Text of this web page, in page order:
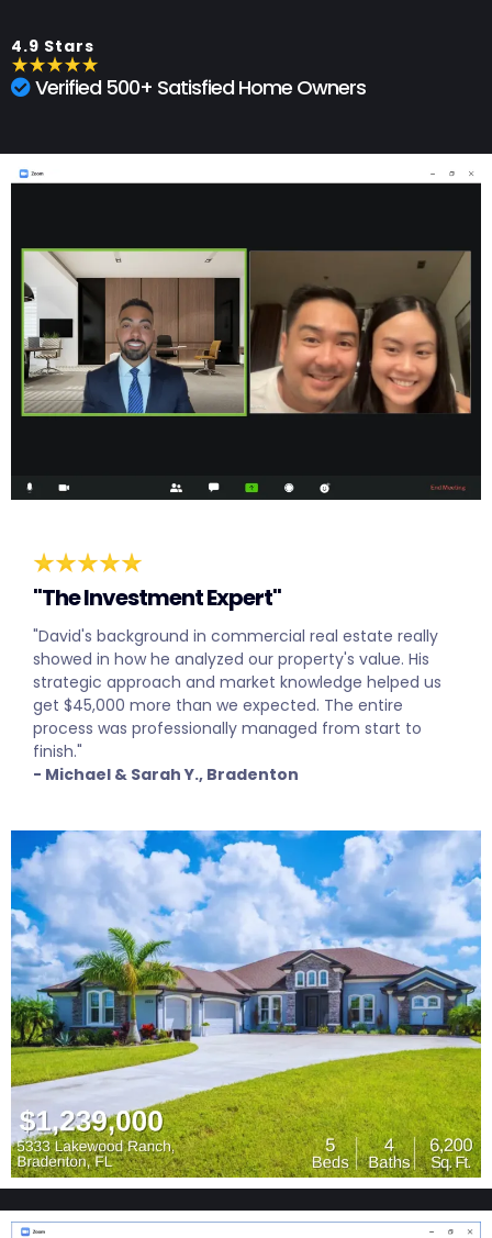
4.9 Stars
Verified 500+ Satisfied Home Owners
"The Investment Expert"
"David's background in commercial real estate really
showed in how he analyzed our property's value. His
strategic approach and market knowledge helped us
get $45,000 more than we expected. The entire
process was professionally managed from start to
finish."
- Michael & Sarah Y., Bradenton